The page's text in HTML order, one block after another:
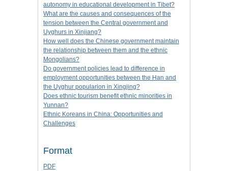
autonomy in educational development in Tibet?
What are the causes and consequences of the
tension between the Central government and
Uyghurs in Xinjiang?
How well does the Chinese government maintain
the relationship between them and the ethnic
Mongolians?
Do government policies lead to difference in
employment opportunities between the Han and
the Uyghur popularion in Xingjing?
Does ethnic tourism benefit ethnic minorities in
Yunnan?
Ethnic Koreans in China: Opportunities and
Challenges
Format
PDF